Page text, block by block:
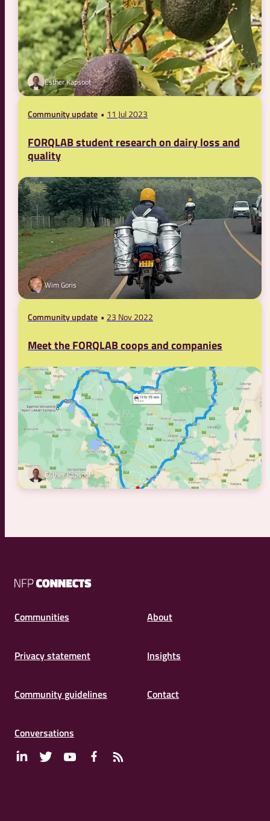
Esther Kapsoot
Community update 11 Jul 2023
FORQLAB student research on dairy loss and
quality
Wim Goris
Community update 23 Nov 2022
Meet the FORQLAB coops and companies
Esther Kapsoot
NFP
Communities
About
Privacy statement Insights
Community guidelines Contact
Conversations